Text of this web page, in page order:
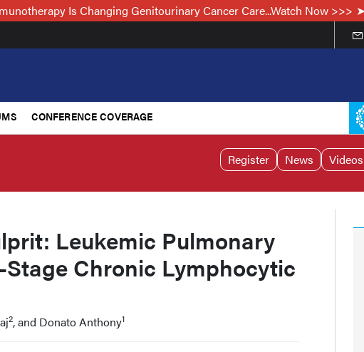
Is Changing Genitourinary Cancer Care...Watch Now >>>
CONFERENCE COVERAGE
Register News Videos
Leukemic Pulmonary
Chronic Lymphocytic
2, and Donato Anthony1